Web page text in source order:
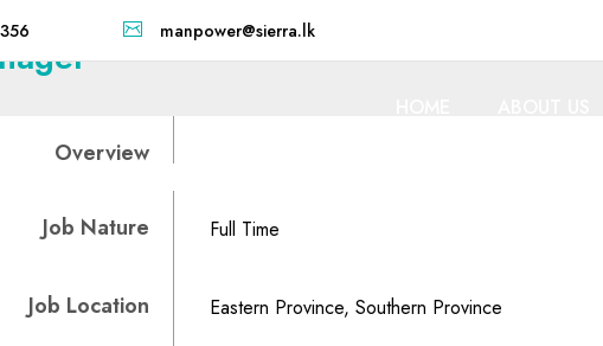
manpower@sierra.lk
Overview
Job Nature Full Time
Job Location Eastern Province, Southern Province